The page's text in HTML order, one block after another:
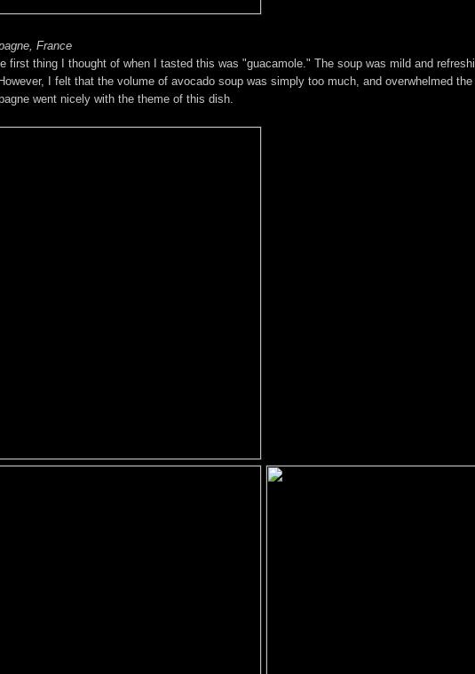
France
first thing I thought of when I tasted this was "guacamole." The soup was mild and
I felt that the volume of avocado soup was simply too much, and overwhelmed
went nicely with the theme of this dish.